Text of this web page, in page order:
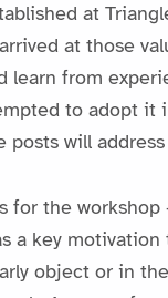
at
at those
from
to adopt
will
for the
a key motivation
object or in